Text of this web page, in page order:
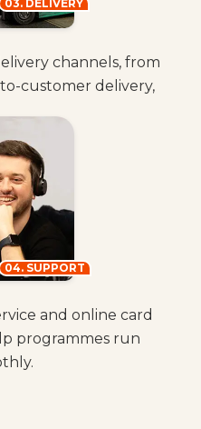
channels, from
customer delivery,
03. DELIVERY
and online card
programmes run
04. SUPPORT